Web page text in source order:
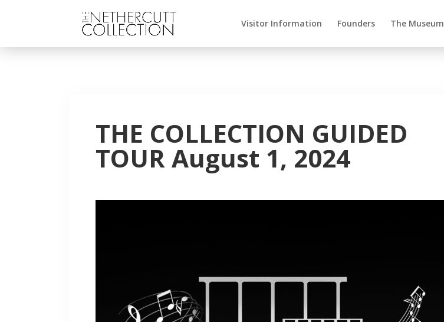
Visitor Information Founders The Museum
THE COLLECTION GUIDED
TOUR August 1, 2024